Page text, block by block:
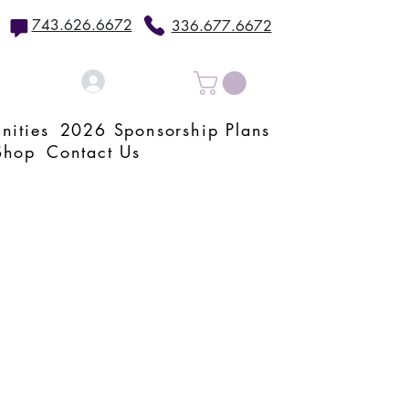
743.626.6672 336.677.6672
2026 Sponsorship Plans
Contact Us